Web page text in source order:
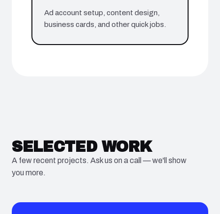
Ad account setup, content design,
business cards, and other quick jobs.
SELECTED WORK
A few recent projects. Ask us on a call — we'll show
you more.